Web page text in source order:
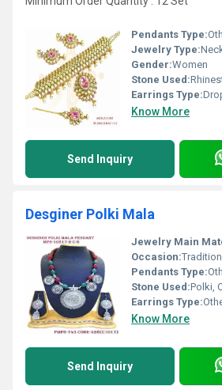
Pendants Type:
Jewelry Type:
Gender:Women
Stone Used:
Earrings Type:
Know More
Send Inquiry
Desginer Polki Mala
Jewelry Main
Occasion:
Pendants Type:
Stone Used:Polki,
Earrings Type:
Know More
Send Inquiry